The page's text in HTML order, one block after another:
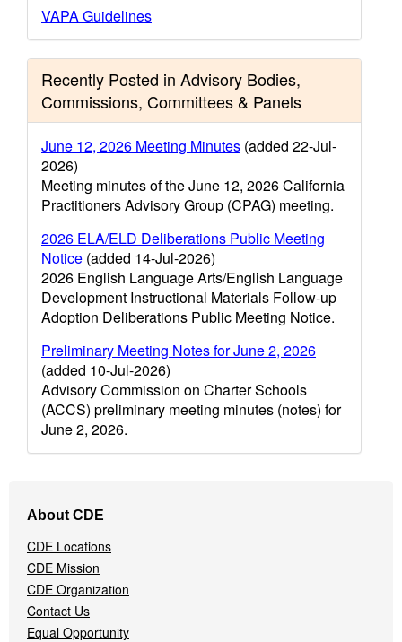
VAPA Guidelines
Recently Posted in Advisory Bodies,
Commissions, Committees & Panels
June 12, 2026 Meeting Minutes (added 22-Jul-
2026)
Meeting minutes of the June 12, 2026 California
Practitioners Advisory Group (CPAG) meeting.
2026 ELA/ELD Deliberations Public Meeting
Notice (added 14-Jul-2026)
2026 English Language Arts/English Language
Development Instructional Materials Follow-up
Adoption Deliberations Public Meeting Notice.
Preliminary Meeting Notes for June 2, 2026
(added 10-Jul-2026)
Advisory Commission on Charter Schools
(ACCS) preliminary meeting minutes (notes) for
June 2, 2026.
Navigation
Menu
About CDE
CDE Locations
CDE Mission
CDE Organization
Contact Us
Equal Opportunity